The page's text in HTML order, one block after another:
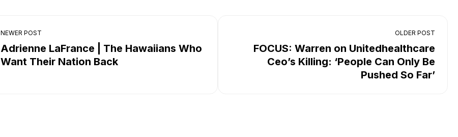
NEWER POST
Adrienne LaFrance | The Hawaiians Who
Want Their Nation Back
OLDER POST
FOCUS: Warren on Unitedhealthcare
Ceo’s Killing: ‘People Can Only Be
Pushed So Far’